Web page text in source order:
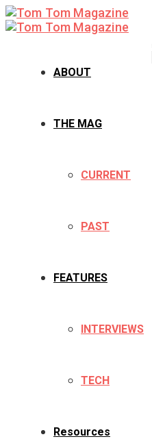
ABOUT
THE MAG
CURRENT
PAST
FEATURES
INTERVIEWS
TECH
Resources